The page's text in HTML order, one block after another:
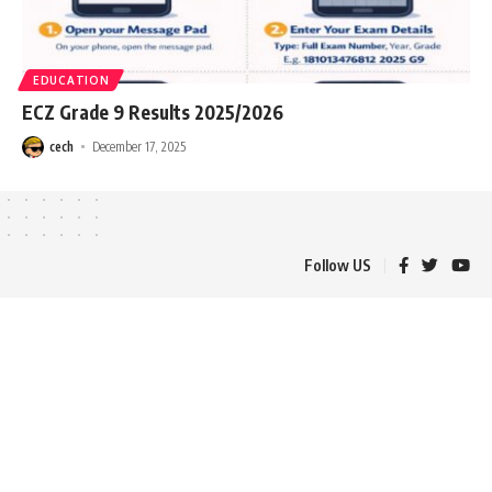
EDUCATION
ECZ Grade 9 Results 2025/2026
cech December 17, 2025
Follow US